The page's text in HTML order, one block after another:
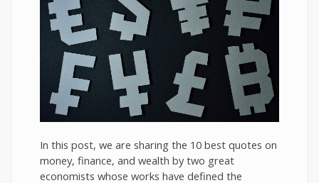
In this post, we are sharing the 10 best quotes on
money, finance, and wealth by two great
economists whose works have defined the